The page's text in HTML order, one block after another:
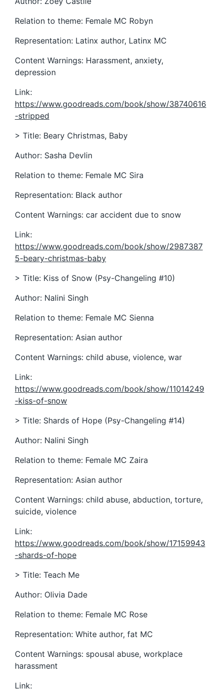
Relation to theme: Female MC Robyn
Representation: Latinx author, Latinx MC
Content Warnings: Harassment, anxiety,
depression
Link:
https://www.goodreads.com/book/show/38740616
-stripped
> Title: Beary Christmas, Baby
Author: Sasha Devlin
Relation to theme: Female MC Sira
Representation: Black author
Content Warnings: car accident due to snow
Link:
https://www.goodreads.com/book/show/2987387
5-beary-christmas-baby
> Title: Kiss of Snow (Psy-Changeling #10)
Author: Nalini Singh
Relation to theme: Female MC Sienna
Representation: Asian author
Content Warnings: child abuse, violence, war
Link:
https://www.goodreads.com/book/show/11014249
-kiss-of-snow
> Title: Shards of Hope (Psy-Changeling #14)
Author: Nalini Singh
Relation to theme: Female MC Zaira
Representation: Asian author
Content Warnings: child abuse, abduction, torture,
suicide, violence
Link:
https://www.goodreads.com/book/show/17159943
-shards-of-hope
> Title: Teach Me
Author: Olivia Dade
Relation to theme: Female MC Rose
Representation: White author, fat MC
Content Warnings: spousal abuse, workplace
harassment
Link: